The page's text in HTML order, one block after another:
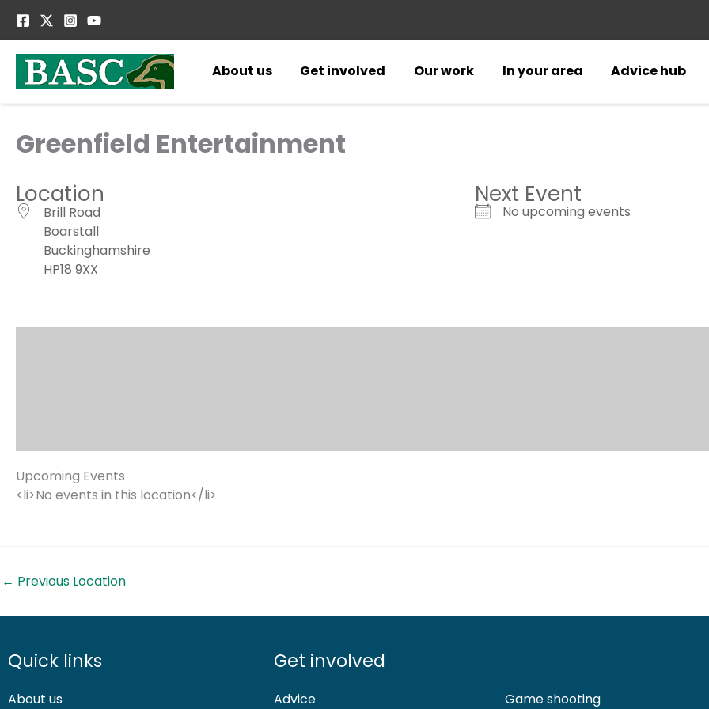
About us
Get involved Our work In your area Advice hub
Greenfield Entertainment
Location
Brill Road
Boarstall
Buckinghamshire
HP18 9XX
Next Event
No upcoming events
Upcoming Events
<li>No events in this location</li>
← Previous Location
Quick links
About us
Get involved
Advice Game shooting